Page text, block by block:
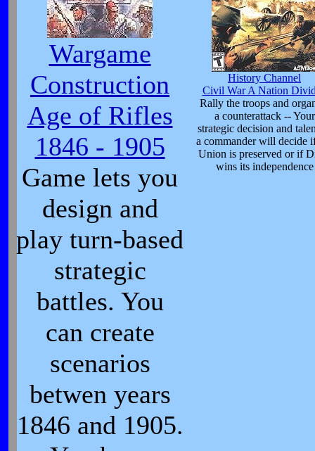
Wargame
Construction
Age of Rifles
1846 - 1905
Game lets you
design and
play turn-based
strategic
battles. You
can create
scenarios
betwen years
1846 and 1905.
History Channel
Civil War A Nation
Rally the troops and
a counterattack -- Your
strategic decision and
a commander will decide
Union is preserved or if
wins its independence